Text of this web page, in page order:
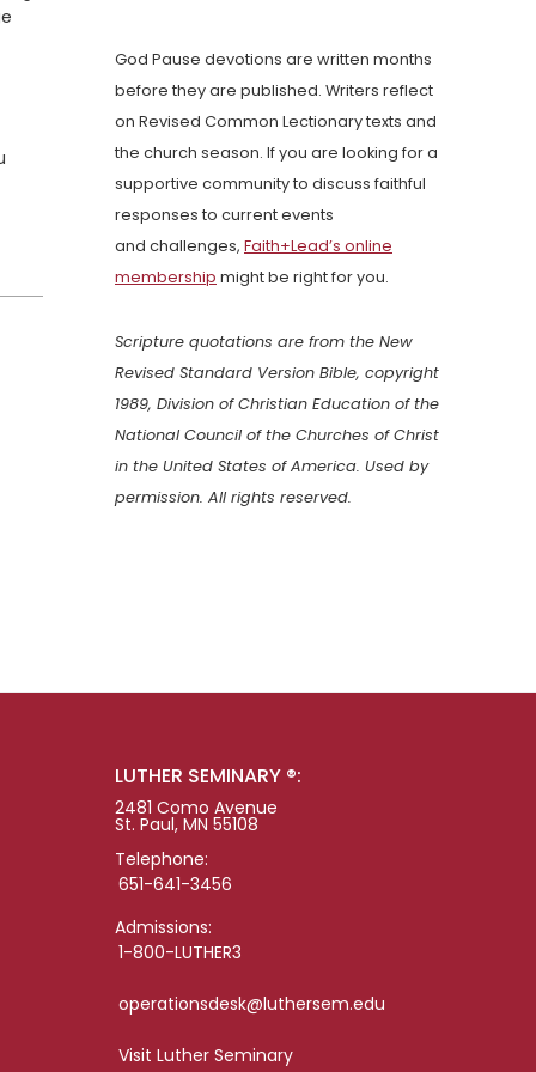
God Pause devotions are written months
before they are published. Writers reflect
on Revised Common Lectionary texts and
the church season. If you are looking for a
supportive community to discuss faithful
responses to current events
and challenges, Faith+Lead’s online
membership might be right for you.
Scripture quotations are from the New
Revised Standard Version Bible, copyright
1989, Division of Christian Education of the
National Council of the Churches of Christ
in the United States of America. Used by
permission. All rights reserved.
LUTHER SEMINARY ®:
2481 Como Avenue
St. Paul, MN 55108
Telephone:
651-641-3456
Admissions:
1-800-LUTHER3
operationsdesk@luthersem.edu
Visit Luther Seminary